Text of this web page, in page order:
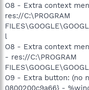
O8 - Extra context
res://C:\PROGRAM
l
O8 - Extra context
- res://C:\PROGRAM
O9 - Extra button: (no
0800200c9a66} -